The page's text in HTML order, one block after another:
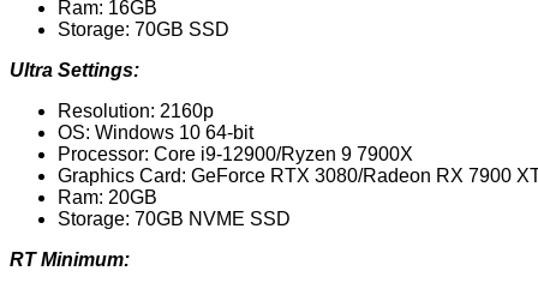
Ram: 16GB
Storage: 70GB SSD
Ultra Settings:
Resolution: 2160p
OS: Windows 10 64-bit
Processor: Core i9-12900/Ryzen 9 7900X
Graphics Card: GeForce RTX 3080/Radeon RX 7900
Ram: 20GB
Storage: 70GB NVME SSD
RT Minimum: